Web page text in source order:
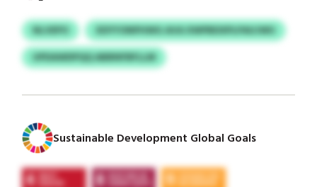
NLVEPO
XDYYONPHWG AVA XWPBDXPLPAUJWU
UPDAWDPQQ ABBNFBFLLM
Sustainable Development Global Goals